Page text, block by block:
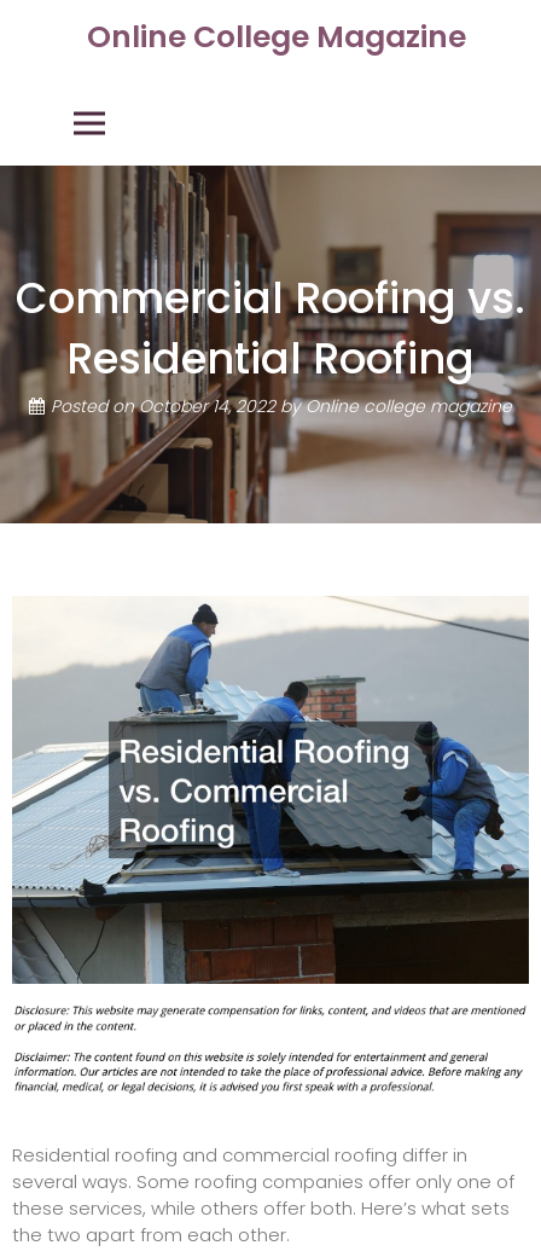
Online College Magazine
Commercial Roofing vs.
Residential Roofing
Posted onOctober 14, 2022byOnline college magazine
Residential roofing and commercial roofing differ in
several ways. Some roofing companies offer only one of
these services, while others offer both. Here’s what sets
the two apart from each other.